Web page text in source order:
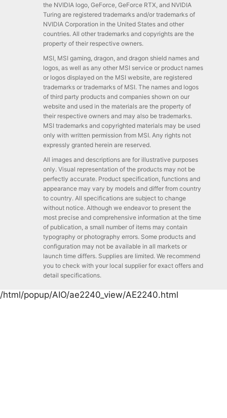
the NVIDIA logo, GeForce, GeForce RTX, and NVIDIA
Turing are registered trademarks and/or trademarks of
NVIDIA Corporation in the United States and other
countries. All other trademarks and copyrights are the
property of their respective owners.
MSI, MSI gaming, dragon, and dragon shield names and
logos, as well as any other MSI service or product names
or logos displayed on the MSI website, are registered
trademarks or trademarks of MSI. The names and logos
of third party products and companies shown on our
website and used in the materials are the property of
their respective owners and may also be trademarks.
MSI trademarks and copyrighted materials may be used
only with written permission from MSI. Any rights not
expressly granted herein are reserved.
All images and descriptions are for illustrative purposes
only. Visual representation of the products may not be
perfectly accurate. Product specification, functions and
appearance may vary by models and differ from country
to country. All specifications are subject to change
without notice. Although we endeavor to present the
most precise and comprehensive information at the time
of publication, a small number of items may contain
typography or photography errors. Some products and
configuration may not be available in all markets or
launch time differs. Supplies are limited. We recommend
you to check with your local supplier for exact offers and
detail specifications.
/html/popup/AIO/ae2240_view/AE2240.html